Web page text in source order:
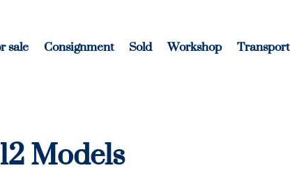
sale Consignment Sold Workshop Transport
Models